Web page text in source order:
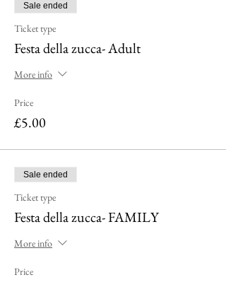
Sale ended
Ticket type
Festa della zucca- Adult
More info
Price
£5.00
Sale ended
Ticket type
Festa della zucca- FAMILY
More info
Price